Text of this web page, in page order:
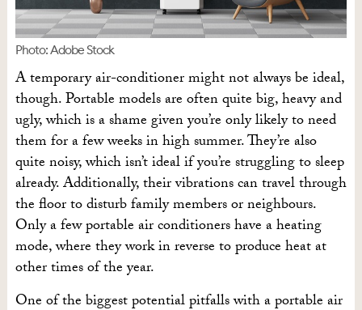
Photo: Adobe Stock
A temporary air-conditioner might not always be ideal,
though. Portable models are often quite big, heavy and
ugly, which is a shame given you’re only likely to need
them for a few weeks in high summer. They’re also
quite noisy, which isn’t ideal if you’re struggling to sleep
already. Additionally, their vibrations can travel through
the floor to disturb family members or neighbours.
Only a few portable air conditioners have a heating
mode, where they work in reverse to produce heat at
other times of the year.
One of the biggest potential pitfalls with a portable air